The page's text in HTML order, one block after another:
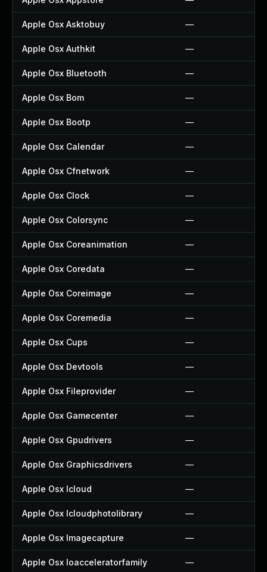
Apple Osx Asktobuy —
Apple Osx Authkit —
Apple Osx Bluetooth —
Apple Osx Bom —
Apple Osx Bootp —
Apple Osx Calendar —
Apple Osx Cfnetwork —
Apple Osx Clock —
Apple Osx Colorsync —
Apple Osx Coreanimation —
Apple Osx Coredata —
Apple Osx Coreimage —
Apple Osx Coremedia —
Apple Osx Cups —
Apple Osx Devtools —
Apple Osx Fileprovider —
Apple Osx Gamecenter —
Apple Osx Gpudrivers —
Apple Osx Graphicsdrivers —
Apple Osx Icloud —
Apple Osx Icloudphotolibrary —
Apple Osx Imagecapture —
Apple Osx Ioacceleratorfamily —